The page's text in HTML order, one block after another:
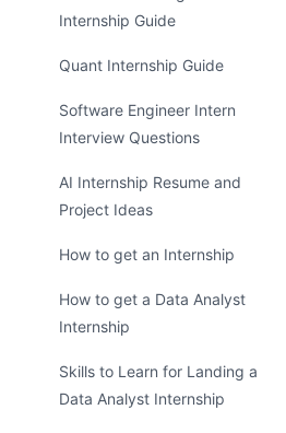
Internship Guide
Quant Internship Guide
Software Engineer Intern
Interview Questions
AI Internship Resume and
Project Ideas
How to get an Internship
How to get a Data Analyst
Internship
Skills to Learn for Landing a
Data Analyst Internship